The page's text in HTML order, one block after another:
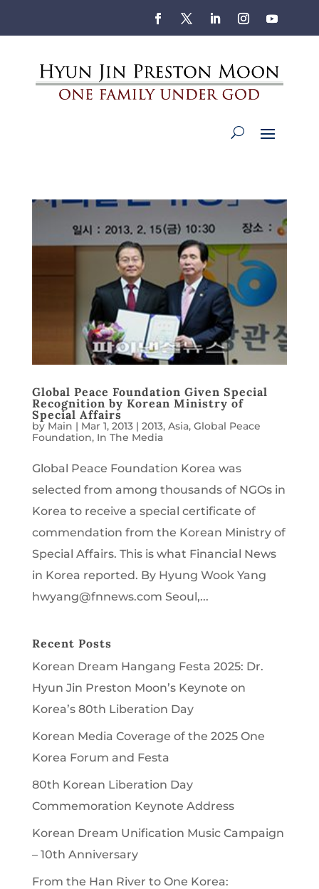
Global Peace Foundation Given Special
Recognition by Korean Ministry of
Special Affairs
by Main | Mar 1, 2013| 2013, Asia, Global Peace
Foundation, In The Media
Global Peace Foundation Korea was
selected from among thousands of NGOs in
Korea to receive a special certificate of
commendation from the Korean Ministry of
Special Affairs. This is what Financial News
in Korea reported. By Hyung Wook Yang
hwyang@fnnews.com Seoul,...
Recent Posts
Korean Dream Hangang Festa 2025: Dr.
Hyun Jin Preston Moon’s Keynote on
Korea’s 80th Liberation Day
Korean Media Coverage of the 2025 One
Korea Forum and Festa
80th Korean Liberation Day
Commemoration Keynote Address
Korean Dream Unification Music Campaign
– 10th Anniversary
From the Han River to One Korea: